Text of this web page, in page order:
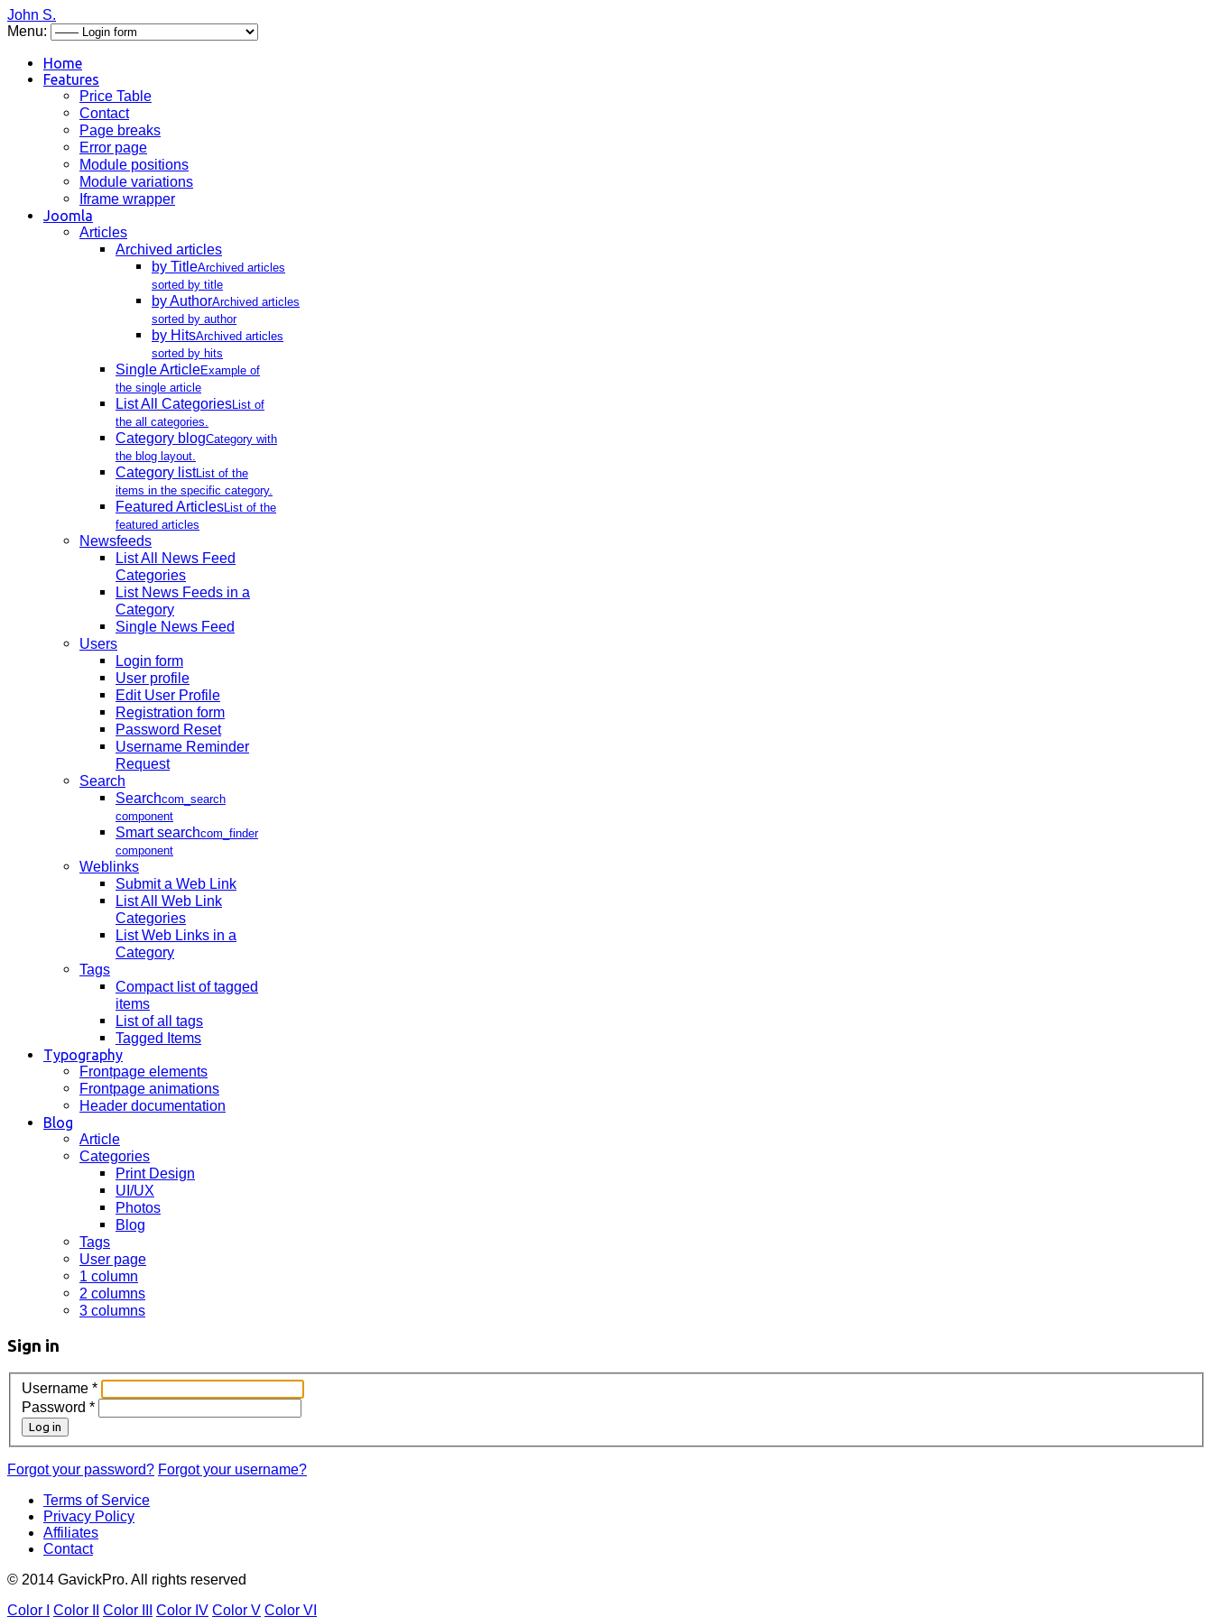
John S.
Menu:
Home
Features
Price Table
Contact
Page breaks
Error page
Module positions
Module variations
Iframe wrapper
Joomla
Articles
Archived articles
by TitleArchived articles
sorted by title
by AuthorArchived articles
sorted by author
by HitsArchived articles
sorted by hits
Single ArticleExample of
the single article
List All CategoriesList of
the all categories.
Category blogCategory with
the blog layout.
Category listList of the
items in the specific category.
Featured ArticlesList of the
featured articles
Newsfeeds
List All News Feed
Categories
List News Feeds in a
Category
Single News Feed
Users
Login form
User profile
Edit User Profile
Registration form
Password Reset
Username Reminder
Request
Search
Searchcom_search
component
Smart searchcom_finder
component
Weblinks
Submit a Web Link
List All Web Link
Categories
List Web Links in a
Category
Tags
Compact list of tagged
items
List of all tags
Tagged Items
Typography
Frontpage elements
Frontpage animations
Header documentation
Blog
Article
Categories
Print Design
UI/UX
Photos
Blog
Tags
User page
1 column
2 columns
3 columns
Sign in
Username *
Password *
Log in
Forgot your password? Forgot your username?
Terms of Service
Privacy Policy
Affiliates
Contact
© 2014 GavickPro. All rights reserved
Color I
Color II Color III Color IV Color V Color VI